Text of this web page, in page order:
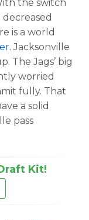
the switch
is a world
. Jacksonville
The Jags’ big
worried
fully. That
a solid
pass
Kit!